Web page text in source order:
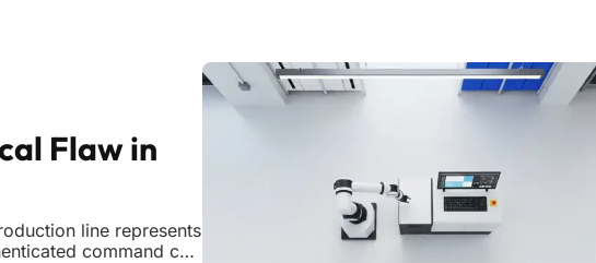
Flaw in
line represents
command can